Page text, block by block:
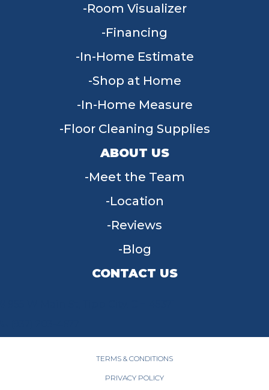
Room Visualizer
Financing
In-Home Estimate
Shop at Home
In-Home Measure
Floor Cleaning Supplies
ABOUT US
Meet the Team
Location
Reviews
Blog
CONTACT US
TERMS & CONDITIONS
PRIVACY POLICY